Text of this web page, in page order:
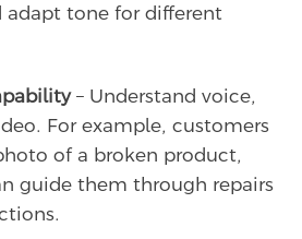
adapt tone for different
– Understand voice,
For example, customers
of a broken product,
guide them through repairs